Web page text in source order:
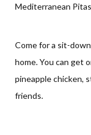
Mediterranean Pitas
Come for a sit-
home. You can get
pineapple chicken,
friends.